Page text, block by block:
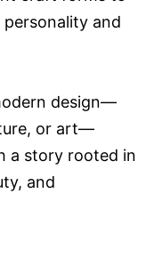
and
design—
or art—
a story rooted in
and